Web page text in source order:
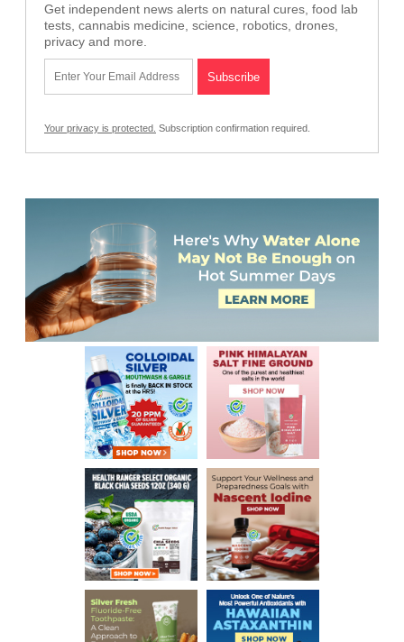
Get independent news alerts on natural cures, food lab
tests, cannabis medicine, science, robotics, drones,
privacy and more.
Your privacy is protected. Subscription confirmation required.